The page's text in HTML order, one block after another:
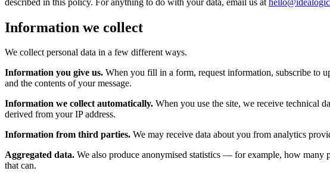
Information we collect
We collect personal data in a few different ways.
Information you give us. When you fill in a form, request information, subscribe to
and the contents of your message.
Information we collect automatically. When you use the site, we receive technical
derived from your IP address.
Information from third parties. We may receive data about you from analytics
Aggregated data. We also produce anonymised statistics — for example, how many
that can.